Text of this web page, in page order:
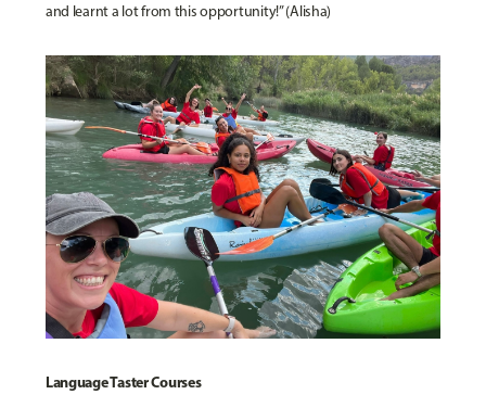
and learnt a lot from this opportunity!” (Alisha)
Language Taster Courses